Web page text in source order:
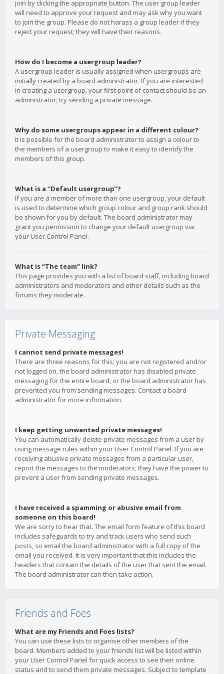
join by clicking the appropriate button. The user group leader
will need to approve your request and may ask why you want
to join the group. Please do not harass a group leader if they
reject your request; they will have their reasons.
How do I become a usergroup leader?
A usergroup leader is usually assigned when usergroups are
initially created by a board administrator. If you are interested
in creating a usergroup, your first point of contact should be an
administrator; try sending a private message.
Why do some usergroups appear in a different colour?
It is possible for the board administrator to assign a colour to
the members of a usergroup to make it easy to identify the
members of this group.
What is a “Default usergroup”?
If you are a member of more than one usergroup, your default
is used to determine which group colour and group rank should
be shown for you by default. The board administrator may
grant you permission to change your default usergroup via
your User Control Panel.
What is “The team” link?
This page provides you with a list of board staff, including board
administrators and moderators and other details such as the
forums they moderate.
Private Messaging
I cannot send private messages!
There are three reasons for this; you are not registered and/or
not logged on, the board administrator has disabled private
messaging for the entire board, or the board administrator has
prevented you from sending messages. Contact a board
administrator for more information.
I keep getting unwanted private messages!
You can automatically delete private messages from a user by
using message rules within your User Control Panel. If you are
receiving abusive private messages from a particular user,
report the messages to the moderators; they have the power to
prevent a user from sending private messages.
I have received a spamming or abusive email from
someone on this board!
We are sorry to hear that. The email form feature of this board
includes safeguards to try and track users who send such
posts, so email the board administrator with a full copy of the
email you received. It is very important that this includes the
headers that contain the details of the user that sent the email.
The board administrator can then take action.
Friends and Foes
What are my Friends and Foes lists?
You can use these lists to organise other members of the
board. Members added to your friends list will be listed within
your User Control Panel for quick access to see their online
status and to send them private messages. Subject to template